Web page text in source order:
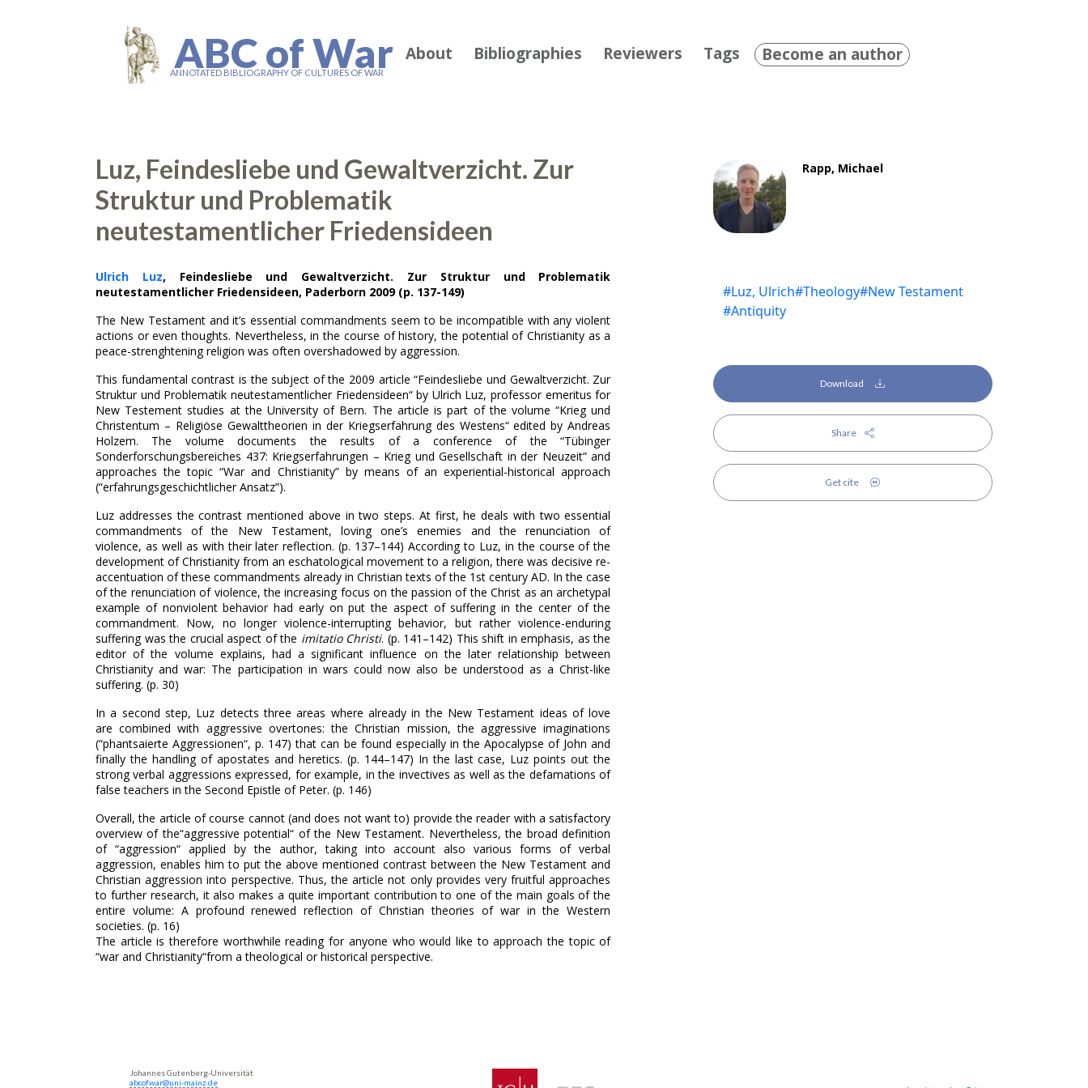
ABC of War
ANNOTATED BIBLIOGRAPHY OF CULTURES OF WAR
About Bibliographies Reviewers Tags Become an author
Luz, Feindesliebe und Gewaltverzicht. Zur
Struktur und Problematik
neutestamentlicher Friedensideen
Ulrich Luz, Feindesliebe und Gewaltverzicht. Zur Struktur und Problematik
neutestamentlicher Friedensideen, Paderborn 2009 (p. 137-149)
The New Testament and it’s essential commandments seem to be incompatible with any violent
actions or even thoughts. Nevertheless, in the course of history, the potential of Christianity as a
peace-strenghtening religion was often overshadowed by aggression.
This fundamental contrast is the subject of the 2009 article “Feindesliebe und Gewaltverzicht. Zur
Struktur und Problematik neutestamentlicher Friedensideen“ by Ulrich Luz, professor emeritus for
New Testement studies at the University of Bern. The article is part of the volume “Krieg und
Christentum – Religiöse Gewalttheorien in der Kriegserfahrung des Westens“ edited by Andreas
Holzem. The volume documents the results of a conference of the “Tübinger
Sonderforschungsbereiches 437: Kriegserfahrungen – Krieg und Gesellschaft in der Neuzeit” and
approaches the topic “War and Christianity” by means of an experiential-historical approach
(“erfahrungsgeschichtlicher Ansatz”).
Luz addresses the contrast mentioned above in two steps. At first, he deals with twoessential
commandments of the New Testament, loving one’s enemies and the renunciation of
violence, as well as with their later reflection. (p. 137–144) According to Luz, in the course of the
development of Christianity from an eschatological movement to a religion, there was decisive re-
accentuation of these commandments already in Christian texts of the 1st century AD. In the case
of the renunciation of violence, the increasing focus on the passion of the Christ as an archetypal
example of nonviolent behavior had early on put the aspect of suffering in the center of the
commandment. Now, no longer violence-interrupting behavior, but rather violence-enduring
suffering was the crucial aspect of the imitatio Christi. (p. 141–142) This shift in emphasis, as the
editor of the volume explains, had a significant influence on the later relationship between
Christianity and war: The participation in wars could now also be understood as a Christ-like
suffering. (p. 30)
In a second step, Luz detects three areas where already in the New Testament ideas of love
are combined with aggressive overtones: the Christian mission, the aggressive imaginations
(“phantsaierte Aggressionen“, p. 147) that can be found especially in the Apocalypse of John and
finally the handling of apostates and heretics. (p. 144–147) In the last case, Luz points out the
strong verbal aggressions expressed, for example, in the invectives as well as the defamations of
false teachers in the Second Epistle of Peter. (p. 146)
Overall, the article of course cannot (and does not want to) provide the reader with a satisfactory
overview of the“aggressive potential“ of the New Testament. Nevertheless, the broad definition
of “aggression“ applied by the author, taking into account also various forms of verbal
aggression, enables him to put the above mentioned contrast between the New Testament and
Christian aggression into perspective. Thus, the article not only provides very fruitful approaches
to further research, it also makes a quite important contribution to one of the main goals of the
entire volume: A profound renewed reflection of Christian theories of war in the Western
societies. (p. 16)
The article is therefore worthwhile reading for anyone who would like to approach the topic of
“war and Christianity“from a theological or historical perspective.
Rapp, Michael
#Luz, Ulrich#Theology#New Testament
#Antiquity
Download
Share
Get cite
Johannes Gutenberg-Universität
abcofwar@uni-mainz.de